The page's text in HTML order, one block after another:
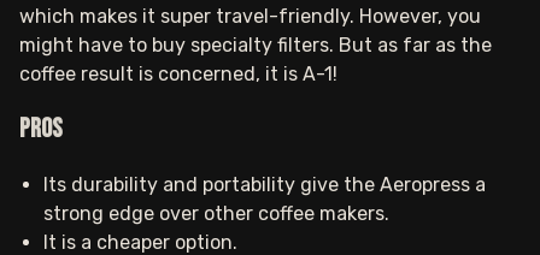
which makes it super travel-friendly. However, you
might have to buy specialty filters. But as far as the
coffee result is concerned, it is A-1!
Pros
Its durability and portability give the Aeropress a
strong edge over other coffee makers.
It is a cheaper option.